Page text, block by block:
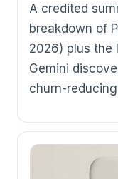
A credited
breakdown of
2026) plus the
Gemini
churn-